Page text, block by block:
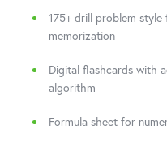
175+ drill problem
memorization
Digital flashcards with
algorithm
Formula sheet for